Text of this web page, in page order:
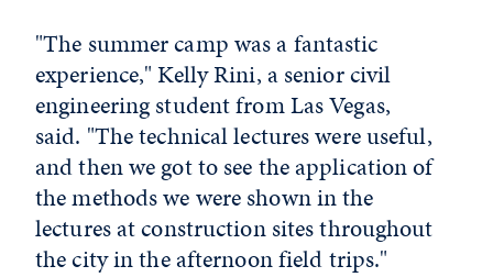
"The summer camp was a fantastic
experience," Kelly Rini, a senior civil
engineering student from Las Vegas,
said. "The technical lectures were useful,
and then we got to see the application of
the methods we were shown in the
lectures at construction sites throughout
the city in the afternoon field trips."